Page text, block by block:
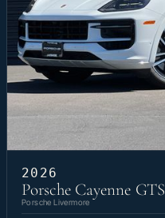
2026
Porsche Cayenne GTS
Porsche Livermore